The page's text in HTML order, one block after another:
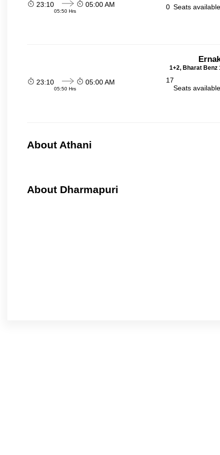
23:10
05:50 Hrs
05:00 AM 0 Seats
1+2, Bharat Benz
23:10
05:50 Hrs
05:00 AM
17
Seats
About Athani
About Dharmapuri